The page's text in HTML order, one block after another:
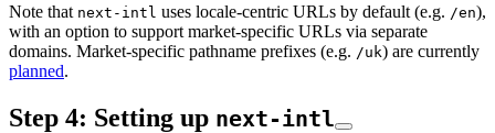
Note that next-intl uses locale-centric URLs by default (e.g. /en),
with an option to support market-specific URLs via separate
domains. Market-specific pathname prefixes (e.g. /uk) are currently
planned.
Step 4: Setting up next-intl